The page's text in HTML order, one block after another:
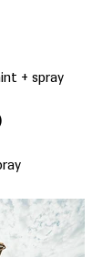
+ spray